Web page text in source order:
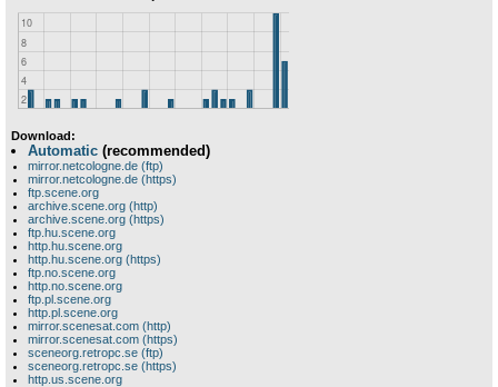
Download:
Automatic (recommended)
mirror.netcologne.de (ftp)
mirror.netcologne.de (https)
ftp.scene.org
archive.scene.org (http)
archive.scene.org (https)
ftp.hu.scene.org
http.hu.scene.org
http.hu.scene.org (https)
ftp.no.scene.org
http.no.scene.org
ftp.pl.scene.org
http.pl.scene.org
mirror.scenesat.com (http)
mirror.scenesat.com (https)
sceneorg.retropc.se (ftp)
sceneorg.retropc.se (https)
http.us.scene.org